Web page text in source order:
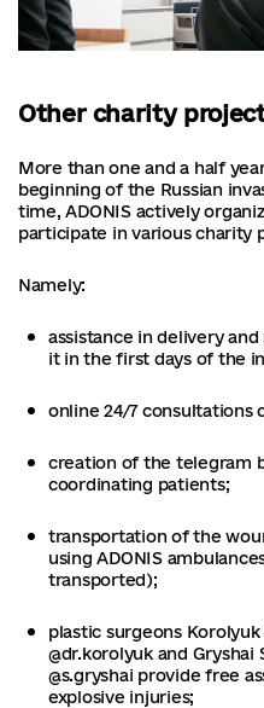
Other charity
More than one and a half
beginning of the Russian
time, ADONIS actively
participate in various charity
Namely:
assistance in delivery
it in the first days of the
online 24/7 consultations
creation of the telegram
coordinating patients;
transportation of the
using ADONIS
transported);
plastic surgeons
@dr.korolyuk and
@s.gryshai provide free
explosive injuries;